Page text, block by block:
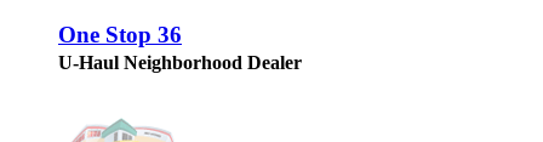
One Stop 36
U-Haul Neighborhood Dealer